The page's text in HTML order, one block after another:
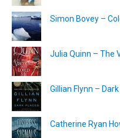
Simon Bovey –
Julia Quinn – The
Gillian Flynn –
Catherine Ryan